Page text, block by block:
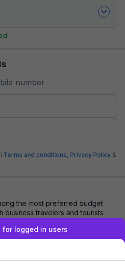
Terms and conditions, Privacy Policy &
the most preferred budget
business travelers and tourists
fe...
for logged in users